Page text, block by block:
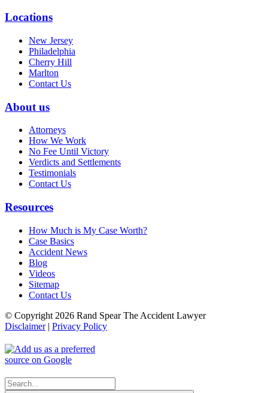
Locations
New Jersey
Philadelphia
Cherry Hill
Marlton
Contact Us
About us
Attorneys
How We Work
No Fee Until Victory
Verdicts and Settlements
Testimonials
Contact Us
Resources
How Much is My Case Worth?
Case Basics
Accident News
Blog
Videos
Sitemap
Contact Us
© Copyright 2026 Rand Spear The Accident Lawyer
Disclaimer| Privacy Policy